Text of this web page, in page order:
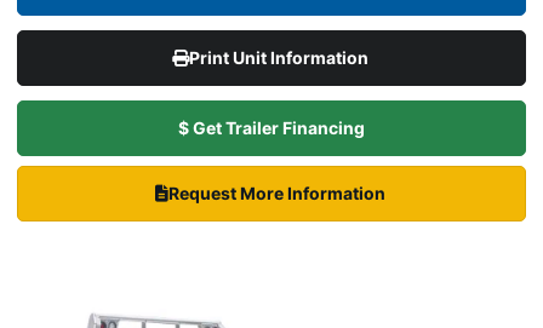
Print Unit Information
$ Get Trailer Financing
Request More Information